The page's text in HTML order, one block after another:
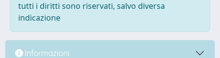
tutti i diritti sono riservati, salvo diversa
indicazione
Informazioni